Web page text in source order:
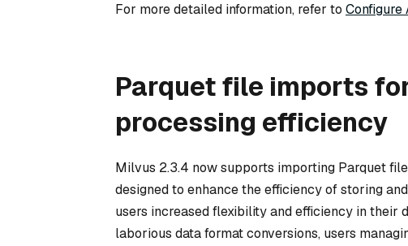
For more detailed information, refer to Configure
Parquet file imports
processing efficiency
Milvus 2.3.4 now supports importing Parquet
designed to enhance the efficiency of storing
users increased flexibility and efficiency in their
laborious data format conversions, users